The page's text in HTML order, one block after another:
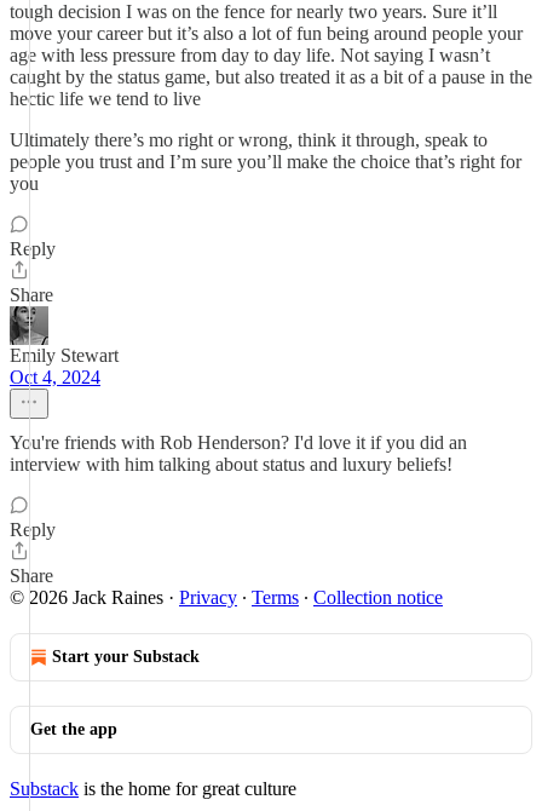
tough decision I was on the fence for nearly two years. Sure it’ll
move your career but it’s also a lot of fun being around people your
age with less pressure from day to day life. Not saying I wasn’t
caught by the status game, but also treated it as a bit of a pause in the
hectic life we tend to live
Ultimately there’s mo right or wrong, think it through, speak to
people you trust and I’m sure you’ll make the choice that’s right for
you
Reply
Share
Emily Stewart
Oct 4, 2024
You're friends with Rob Henderson? I'd love it if you did an
interview with him talking about status and luxury beliefs!
Reply
Share
© 2026 Jack Raines · Privacy ∙ Terms ∙ Collection notice
Start your Substack
Get the app
Substack is the home for great culture